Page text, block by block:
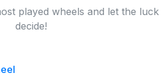
played wheels and let the luck
decide!